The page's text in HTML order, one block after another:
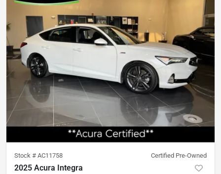
Stock # AC11758 Certified Pre-Owned
2025 Acura Integra